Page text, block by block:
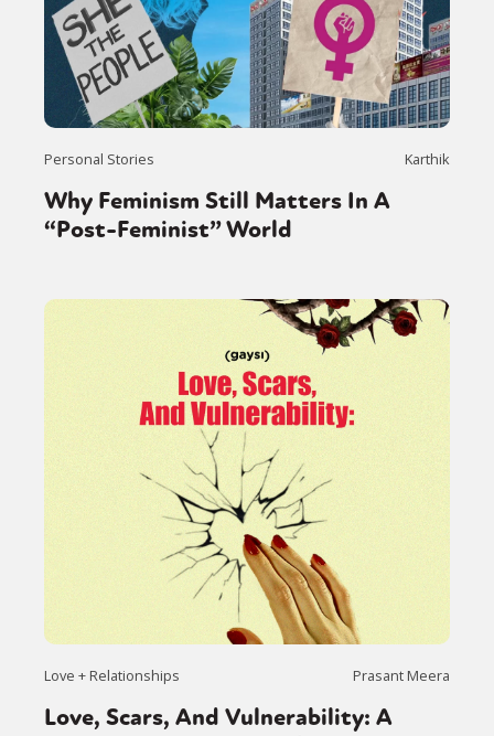
Personal Stories Karthik
Why Feminism Still Matters In A
“Post-Feminist” World
Love + Relationships Prasant Meera
Love, Scars, And Vulnerability: A